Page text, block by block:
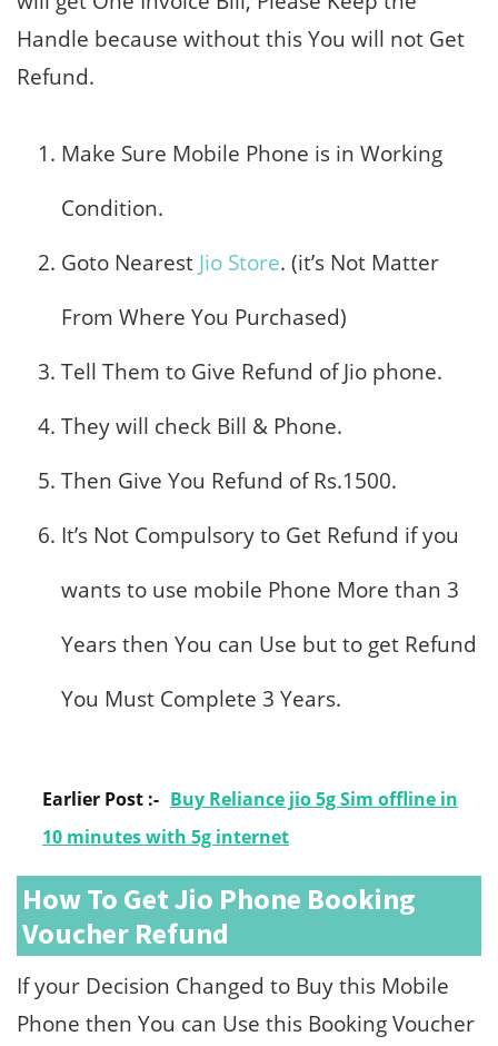
Handle because without this You will not Get
Refund.
Make Sure Mobile Phone is in Working
Condition.
Goto Nearest Jio Store. (it’s Not Matter
From Where You Purchased)
Tell Them to Give Refund of Jio phone.
They will check Bill & Phone.
Then Give You Refund of Rs.1500.
It’s Not Compulsory to Get Refund if you
wants to use mobile Phone More than 3
Years then You can Use but to get Refund
You Must Complete 3 Years.
Earlier Post :- Buy Reliance jio 5g Sim offline in
10 minutes with 5g internet
How To Get Jio Phone Booking
Voucher Refund
If your Decision Changed to Buy this Mobile
Phone then You can Use this Booking Voucher